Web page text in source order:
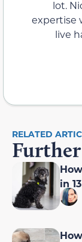
lot.
expertise
live
RELATED
in